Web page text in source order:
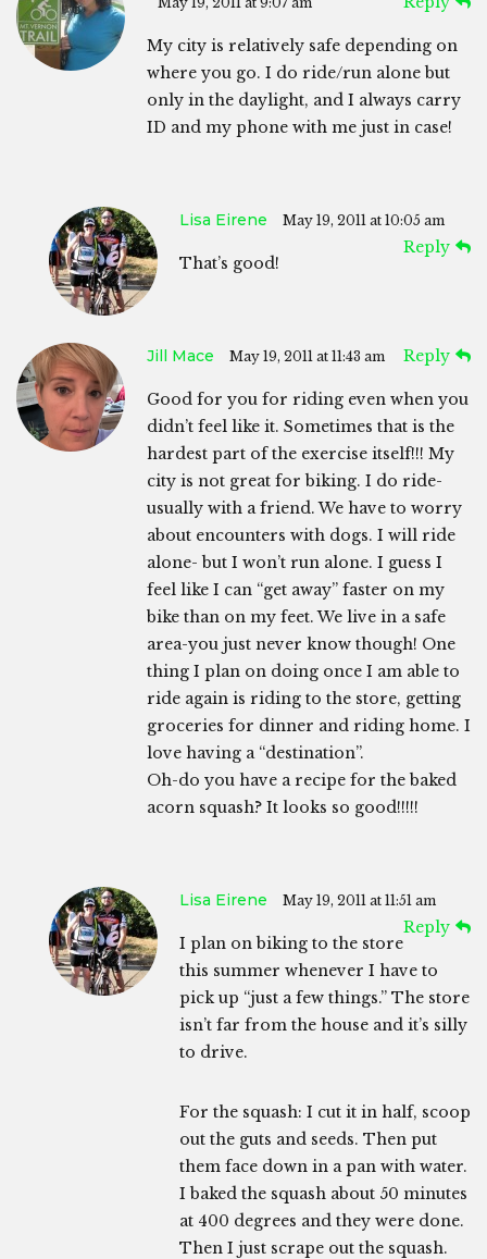
My city is relatively safe depending on
where you go. I do ride/run alone but
only in the daylight, and I always carry
ID and my phone with me just in case!
Lisa Eirene May 19, 2011 at 10:05 am
Reply
That’s good!
Jill Mace May 19, 2011 at 11:43 am Reply
Good for you for riding even when you
didn’t feel like it. Sometimes that is the
hardest part of the exercise itself!!! My
city is not great for biking. I do ride-
usually with a friend. We have to worry
about encounters with dogs. I will ride
alone- but I won’t run alone. I guess I
feel like I can “get away” faster on my
bike than on my feet. We live in a safe
area-you just never know though! One
thing I plan on doing once I am able to
ride again is riding to the store, getting
groceries for dinner and riding home. I
love having a “destination”.
Oh-do you have a recipe for the baked
acorn squash? It looks so good!!!!!
Lisa Eirene May 19, 2011 at 11:51 am
Reply
I plan on biking to the store
this summer whenever I have to
pick up “just a few things.” The store
isn’t far from the house and it’s silly
to drive.
For the squash: I cut it in half, scoop
out the guts and seeds. Then put
them face down in a pan with water.
I baked the squash about 50 minutes
at 400 degrees and they were done.
Then I just scrape out the squash.